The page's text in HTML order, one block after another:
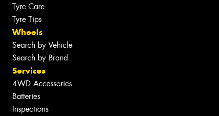
Tyre Care
Tyre Tips
Wheels
Search by Vehicle
Search by Brand
Services
4WD Accessories
Batteries
Inspections